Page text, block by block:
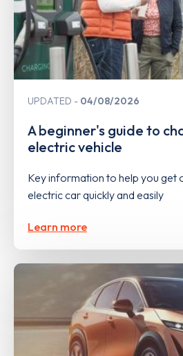
UPDATED 04/08/2026
A beginner's guide to
electric vehicle
Key information to help you get
electric car quickly and easily
Learn more